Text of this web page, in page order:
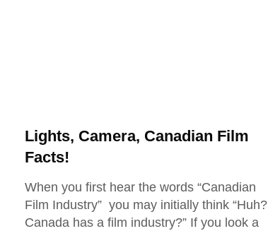
Lights, Camera, Canadian Film
Facts!
When you first hear the words “Canadian
Film Industry” you may initially think “Huh?
Canada has a film industry?” If you look a